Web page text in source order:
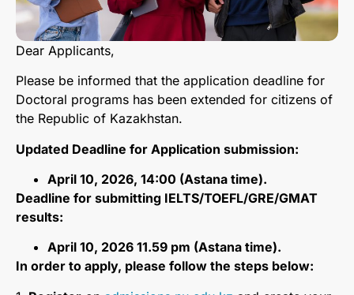
Dear Applicants,
Please be informed that the application deadline for
Doctoral programs has been extended for citizens of
the Republic of Kazakhstan.
Updated Deadline for Application submission:
April 10, 2026, 14:00 (Astana time).
Deadline for submitting IELTS/TOEFL/GRE/GMAT
results:
April 10, 2026 11.59 pm (Astana time).
In order to apply, please follow the steps below: